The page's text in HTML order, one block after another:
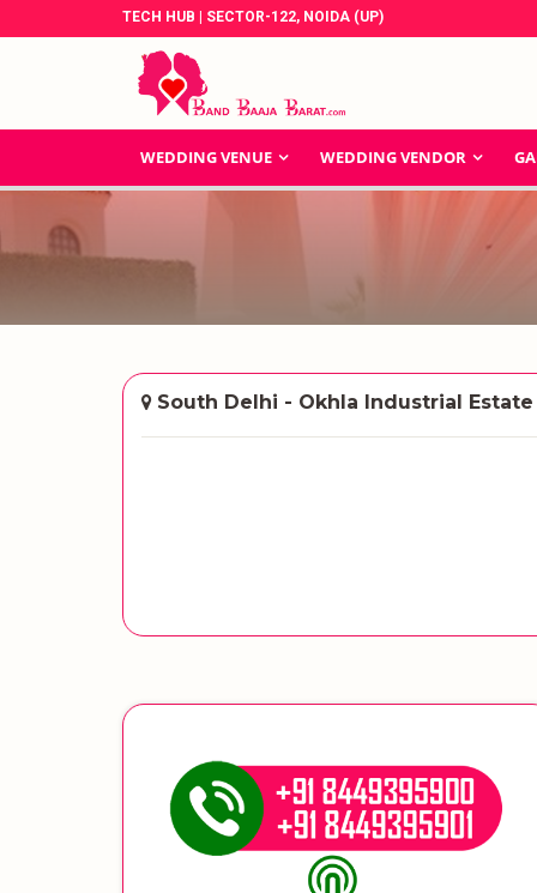
TECH HUB | SECTOR-122, NOIDA (UP)
WEDDING VENUE WEDDING VENDOR
South Delhi - Okhla Industrial